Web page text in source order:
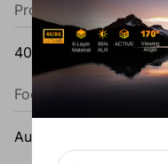
Projection Size
40~120''
Focus
Auto Focus